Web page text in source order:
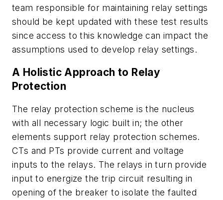
team responsible for maintaining relay settings
should be kept updated with these test results
since access to this knowledge can impact the
assumptions used to develop relay settings.
A Holistic Approach to Relay
Protection
The relay protection scheme is the nucleus
with all necessary logic built in; the other
elements support relay protection schemes.
CTs and PTs provide current and voltage
inputs to the relays. The relays in turn provide
input to energize the trip circuit resulting in
opening of the breaker to isolate the faulted